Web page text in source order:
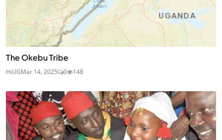
The Okebu Tribe
HiUGMar 14, 2025 0 148